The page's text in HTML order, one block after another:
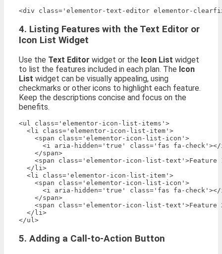
<div class='elementor-text-editor elementor-
4. Listing Features with the Text Editor or
Icon List Widget
Use the Text Editor widget or the Icon List widget
to list the features included in each plan. The Icon
List widget can be visually appealing, using
checkmarks or other icons to highlight each feature.
Keep the descriptions concise and focus on the
benefits.
<ul class='elementor-icon-list-items'>
  <li class='elementor-icon-list-item'>
    <span class='elementor-icon-list-icon'>
<i aria-hidden='true' class='fas fa-
    </span>
<span class='elementor-icon-list-text'>Feature
  </li>
  <li class='elementor-icon-list-item'>
    <span class='elementor-icon-list-icon'>
<i aria-hidden='true' class='fas fa-
    </span>
<span class='elementor-icon-list-text'>Feature
  </li>
5. Adding a Call-to-Action Button